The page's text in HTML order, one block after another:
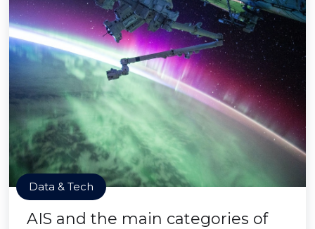
Data & Tech
AIS and the main categories of